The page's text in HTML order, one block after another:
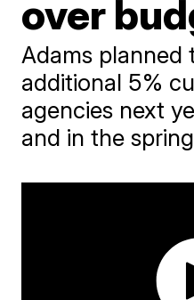
over
Adams planned
additional 5%
agencies next
and in the